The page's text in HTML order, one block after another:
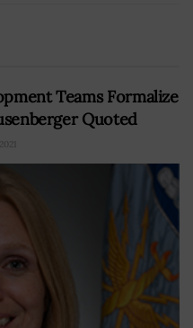
Teams Formalize
Quoted